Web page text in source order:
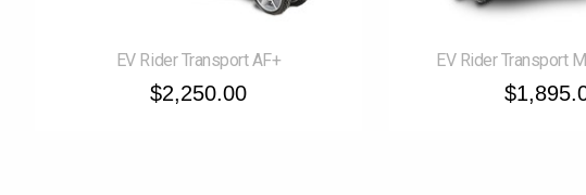
EV Rider Transport AF+
$2,250.00
EV Rider Transport